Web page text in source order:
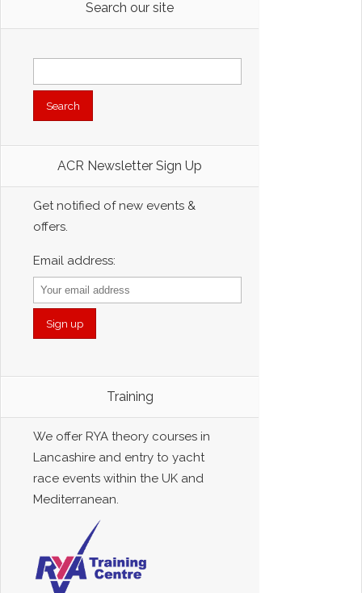
Search our site
Search
ACR Newsletter Sign Up
Get notified of new events &
offers.
Email address:
Training
We offer RYA theory courses in
Lancashire and entry to yacht
race events within the UK and
Mediterranean.